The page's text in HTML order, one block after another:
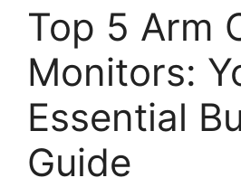
Top 5 Arm
Monitors:
Essential
Guide